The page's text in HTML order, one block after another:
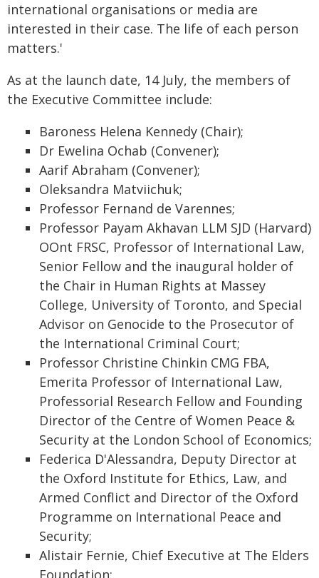
international organisations or media are
interested in their case. The life of each person
matters.'
As at the launch date, 14 July, the members of
the Executive Committee include:
Baroness Helena Kennedy (Chair);
Dr Ewelina Ochab (Convener);
Aarif Abraham (Convener);
Oleksandra Matviichuk;
Professor Fernand de Varennes;
Professor Payam Akhavan LLM SJD (Harvard)
OOnt FRSC, Professor of International Law,
Senior Fellow and the inaugural holder of
the Chair in Human Rights at Massey
College, University of Toronto, and Special
Advisor on Genocide to the Prosecutor of
the International Criminal Court;
Professor Christine Chinkin CMG FBA,
Emerita Professor of International Law,
Professorial Research Fellow and Founding
Director of the Centre of Women Peace &
Security at the London School of Economics;
Federica D'Alessandra, Deputy Director at
the Oxford Institute for Ethics, Law, and
Armed Conflict and Director of the Oxford
Programme on International Peace and
Security;
Alistair Fernie, Chief Executive at The Elders
Foundation;